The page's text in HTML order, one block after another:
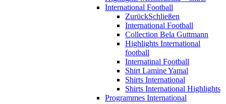
International Football
ZurückSchließen
International Football
Collection Bela Guttmann
Highlights International
football
Internatinal Football
Shirt Lamine Yamal
Shirts International
Shirts International Highlights
Programmes International